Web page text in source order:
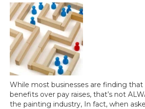
While most businesses are finding
benefits over pay raises, that’s not
the painting industry, In fact, when